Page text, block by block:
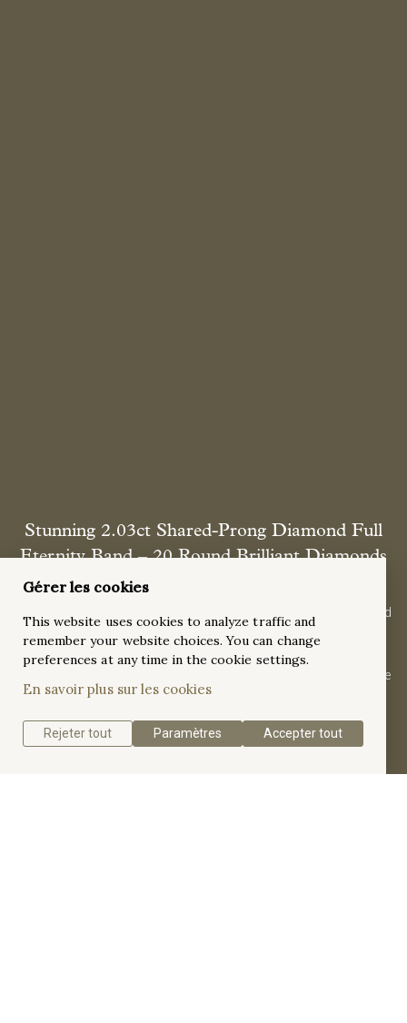
Stunning 2.03ct Shared-Prong Diamond Full
Eternity Band – 20 Round Brilliant Diamonds
in 18K White Gold
Forever starts here. This breathtaking full eternity band, crafted
in 18K white gold, shimmers with 20 brilliant diamonds
(2.03ct) in a delicate shared-prong embrace. A symbol of
everlasting love, its sleek design and high-polish finish capture
the essence of timeless romance.
Get a quote
Gérer les cookies
This website uses cookies to analyze traffic and
remember your website choices. You can change
preferences at any time in the cookie settings.
En savoir plus sur les cookies
Rejeter tout Paramètres Accepter tout